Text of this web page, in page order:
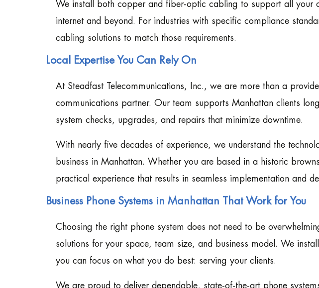
We install both copper and fiber-optic cabling to support all your
internet and beyond. For industries with specific compliance
cabling solutions to match those requirements.
Local Expertise You Can Rely On
At Steadfast Telecommunications, Inc., we are more than a
communications partner. Our team supports Manhattan clients
system checks, upgrades, and repairs that minimize downtime.
With nearly five decades of experience, we understand the
business in Manhattan. Whether you are based in a historic
practical experience that results in seamless implementation and
Business Phone Systems in Manhattan That Work for You
Choosing the right phone system does not need to be
solutions for your space, team size, and business model. We
you can focus on what you do best: serving your clients.
We are proud to deliver dependable, state-of-the-art phone